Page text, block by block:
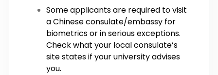
Some applicants are required to visit
a Chinese consulate/embassy for
biometrics or in serious exceptions.
Check what your local consulate’s
site states if your university advises
you.